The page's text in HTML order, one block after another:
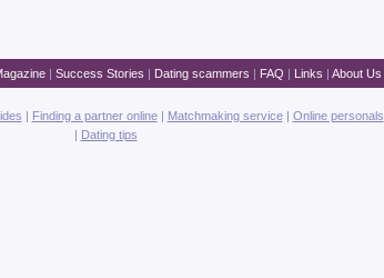
| Success Stories | Dating scammers | FAQ | Links | About Us
| Finding a partner online| Matchmaking service| Online personals
| Dating tips